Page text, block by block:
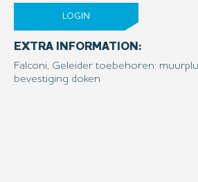
LOGIN
EXTRA INFORMATION:
Falconi, Geleider toebehoren:
bevestiging doken